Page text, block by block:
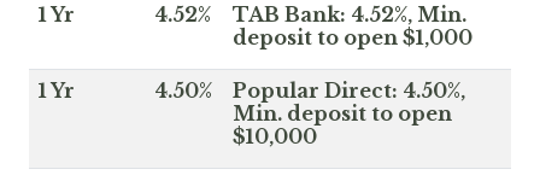
1 Yr 4.52%
TAB Bank: 4.52%, Min.
deposit to open $1,000
1 Yr 4.50%
Popular Direct: 4.50%,
Min. deposit to open
$10,000